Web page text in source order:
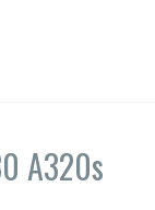
A320s